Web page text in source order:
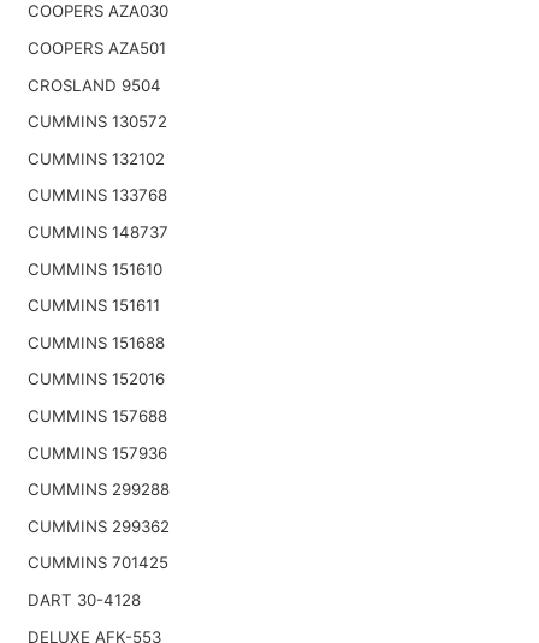
COOPERS AZA030
COOPERS AZA501
CROSLAND 9504
CUMMINS 130572
CUMMINS 132102
CUMMINS 133768
CUMMINS 148737
CUMMINS 151610
CUMMINS 151611
CUMMINS 151688
CUMMINS 152016
CUMMINS 157688
CUMMINS 157936
CUMMINS 299288
CUMMINS 299362
CUMMINS 701425
DART 30-4128
DELUXE AFK-553